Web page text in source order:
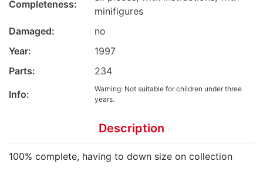
Completeness:
minifigures
Damaged:
no
Year:
1997
Parts:
234
Info:
Warning: Not suitable for children under three
years.
Description
100% complete, having to down size on collection